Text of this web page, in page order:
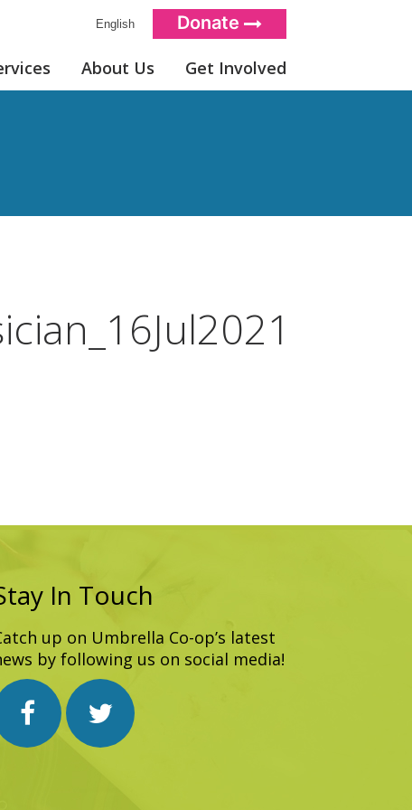
English Donate
About Us Get Involved
In Touch
up on Umbrella Co-op’s latest
by following us on social media!